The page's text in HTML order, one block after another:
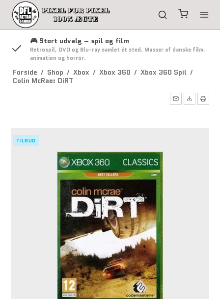
🎮 Stort udvalg – spil og film
Retrospil, DVD og Blu-ray samlet ét sted. Masser af danske film,
animation og horror.
Forside / Shop / Xbox / Xbox 360 / Xbox 360 Spil /
Colin McRae: DiRT
TILBUD